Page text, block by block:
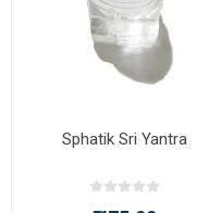
Sphatik Sri Yantra